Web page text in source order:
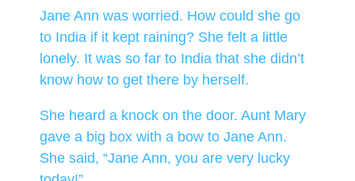
Jane Ann was worried. How could she go
to India if it kept raining? She felt a little
lonely. It was so far to India that she didn’t
know how to get there by herself.
She heard a knock on the door. Aunt Mary
gave a big box with a bow to Jane Ann.
She said, “Jane Ann, you are very lucky